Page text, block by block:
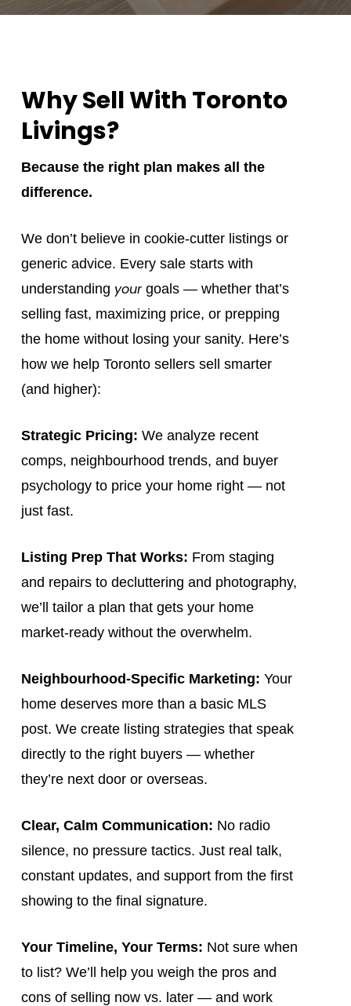
Why Sell With Toronto
Livings?
Because the right plan makes all the
difference.
We don’t believe in cookie-cutter listings or
generic advice. Every sale starts with
understanding yourgoals — whether that’s
selling fast, maximizing price, or prepping
the home without losing your sanity. Here’s
how we help Toronto sellers sell smarter
(and higher):
Strategic Pricing: We analyze recent
comps, neighbourhood trends, and buyer
psychology to price your home right — not
just fast.
Listing Prep That Works: From staging
and repairs to decluttering and photography,
we’ll tailor a plan that gets your home
market-ready without the overwhelm.
Neighbourhood-Specific Marketing: Your
home deserves more than a basic MLS
post. We create listing strategies that speak
directly to the right buyers — whether
they’re next door or overseas.
Clear, Calm Communication: No radio
silence, no pressure tactics. Just real talk,
constant updates, and support from the first
showing to the final signature.
Your Timeline, Your Terms: Not sure when
to list? We’ll help you weigh the pros and
cons of selling now vs. later — and work